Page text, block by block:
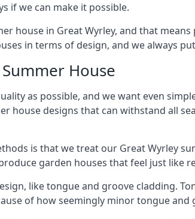
if we can make it possible.
house in Great Wyrley, and that
in terms of design, and we always
House
as possible, and we want even
house designs that can withstand all
is that we treat our Great Wyrley
garden houses that feel just like
like tongue and groove cladding.
of how seemingly minor tongue